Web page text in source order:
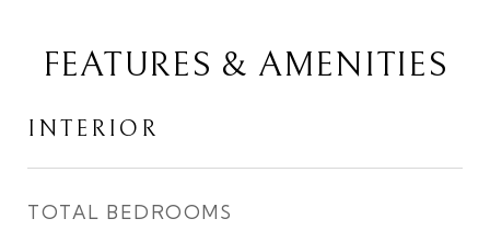
FEATURES & AMENITIES
INTERIOR
TOTAL BEDROOMS